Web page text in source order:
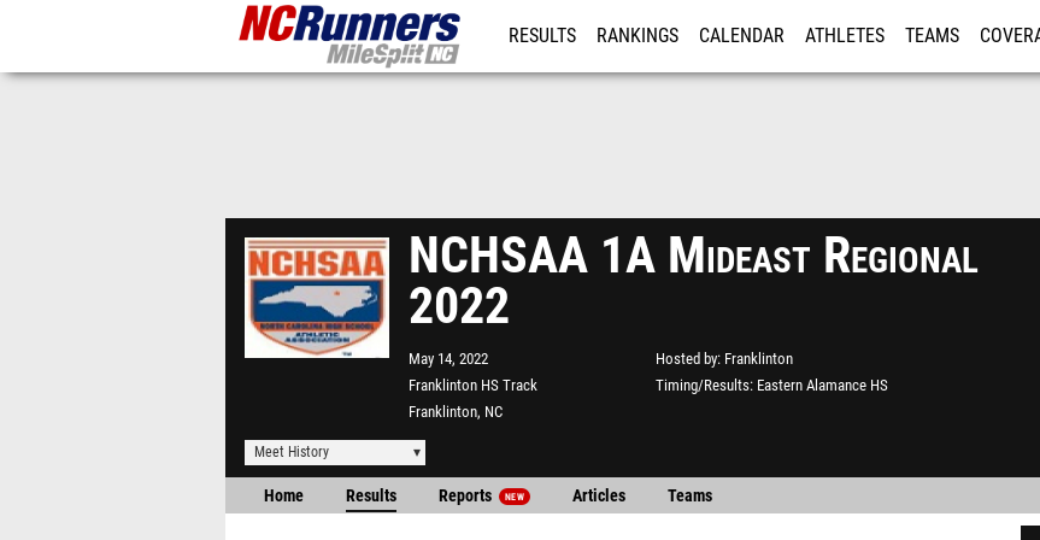
RESULTS RANKINGS CALENDAR ATHLETES TEAMS
NCHSAA 1A Mideast Regional
2022
May 14, 2022
Franklinton HS Track
Franklinton, NC
Hosted by Franklinton
Timing/Results Eastern Alamance HS
Meet History
Home Results Reports NEW Articles Teams